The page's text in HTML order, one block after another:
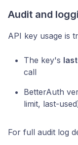
Audit and
API key usage is
The key's
call
BetterAuth
limit, last-
For full audit log